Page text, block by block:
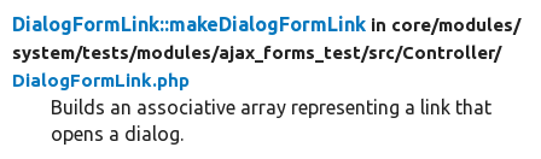
DialogFormLink::makeDialogFormLink in core/modules/
system/tests/modules/ajax_forms_test/src/Controller/
DialogFormLink.php
Builds an associative array representing a link that
opens a dialog.